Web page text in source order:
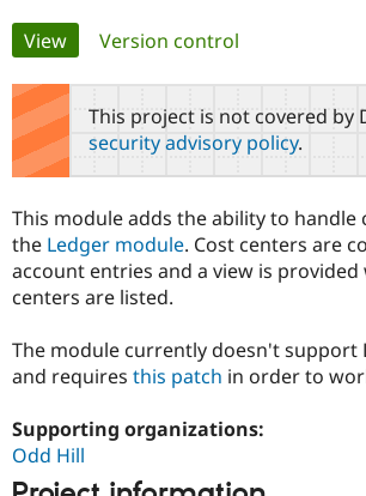
Community
Support Drupal
Get Started
Primary
tabs
View(active tab)
Version control
This project is not covered by
security advisory policy.
This module adds the ability to handle
the Ledger module. Cost centers are
account entries and a view is provided
centers are listed.
The module currently doesn't support
and requires this patch in order to
Supporting organizations:
Odd Hill